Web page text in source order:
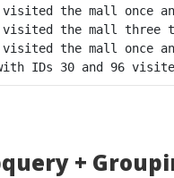
the mall once
visited the mall three
the mall once
+